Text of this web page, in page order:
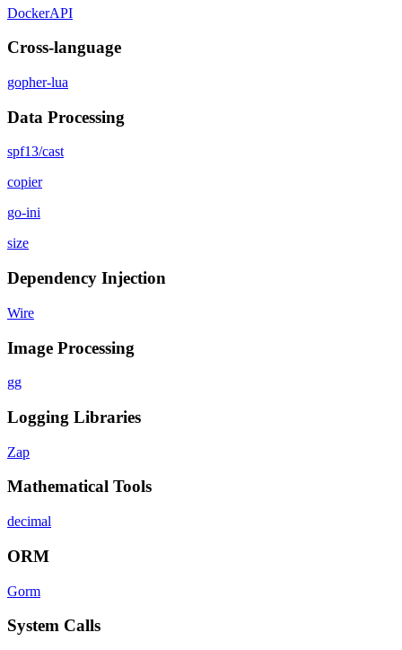
DockerAPI
Cross-language
gopher-lua
Data Processing
spf13/cast
copier
go-ini
size
Dependency Injection
Wire
Image Processing
gg
Logging Libraries
Zap
Mathematical Tools
decimal
ORM
Gorm
System Calls